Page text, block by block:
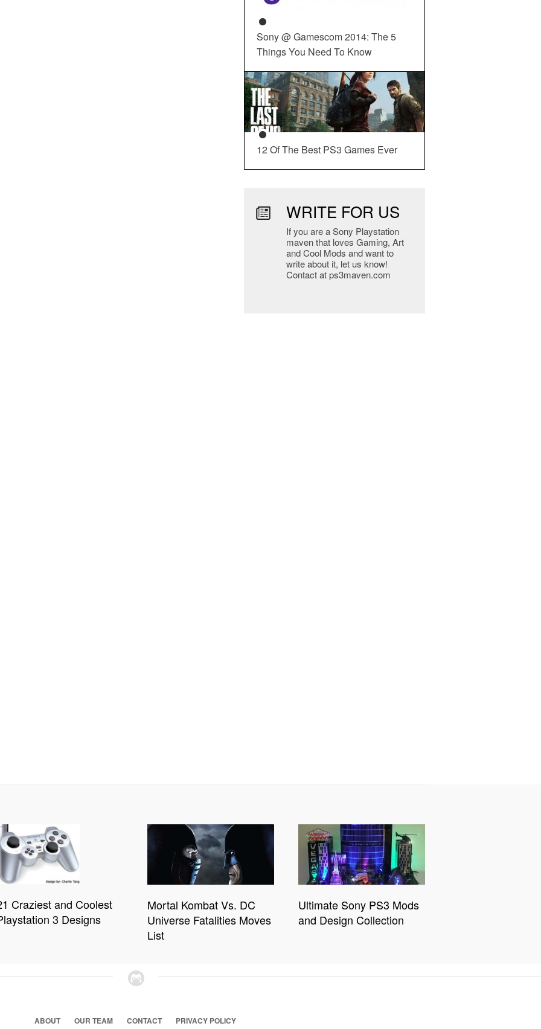
Sony @ Gamescom 2014: The 5
Things You Need To Know
12 Of The Best PS3 Games Ever
WRITE FOR US
If you are a Sony Playstation
maven that loves Gaming, Art
and Cool Mods and want to
write about it, let us know!
Contact at ps3maven.com
Craziest and Coolest
3 Designs
Mortal Kombat Vs. DC
Universe Fatalities Moves
List
Ultimate Sony PS3 Mods
and Design Collection
ABOUT OUR TEAM CONTACT PRIVACY POLICY